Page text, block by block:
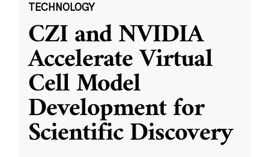
TECHNOLOGY
CZI and NVIDIA
Accelerate Virtual
Cell Model
Development for
Scientific Discovery